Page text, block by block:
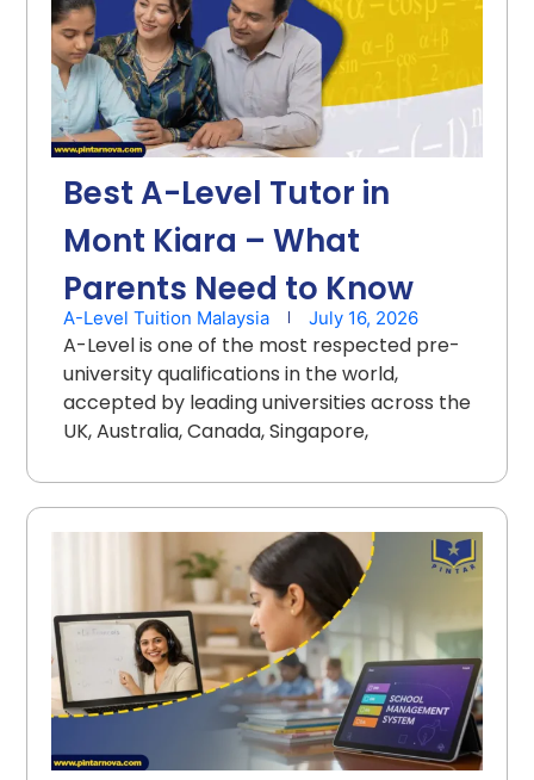
Best A-Level Tutor in
Mont Kiara – What
Parents Need to Know
A-Level Tuition Malaysia July 16, 2026
A-Level is one of the most respected pre-
university qualifications in the world,
accepted by leading universities across the
UK, Australia, Canada, Singapore,